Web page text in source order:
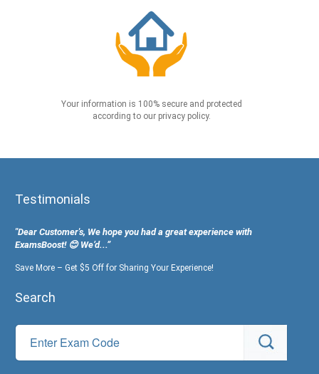
Your information is 100% secure and protected
according to our privacy policy.
Testimonials
"Dear Customer's, We hope you had a great experience with
ExamsBoost! 😊 We’d...”
Save More – Get $5 Off for Sharing Your Experience!
Search